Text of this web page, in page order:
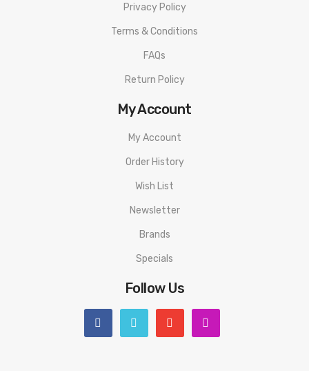
Privacy Policy
Terms & Conditions
FAQs
Return Policy
My Account
My Account
Order History
Wish List
Newsletter
Brands
Specials
Follow Us